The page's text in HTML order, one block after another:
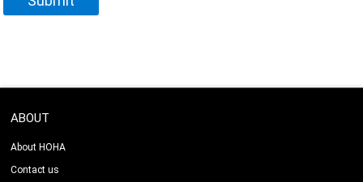
ABOUT
About HOHA
Contact us